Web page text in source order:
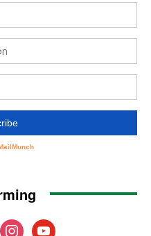
instagramyoutube